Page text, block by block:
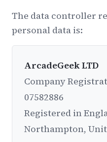
The data controller
personal data is:
ArcadeGeek LTD
Company
07582886
Registered in
Northampton,